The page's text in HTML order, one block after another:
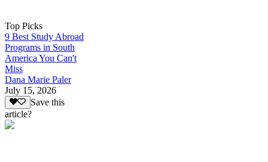
Top Picks
9 Best Study Abroad
Programs in South
America You Can't
Miss
Dana Marie Paler
July 15, 2026
Save this
article?